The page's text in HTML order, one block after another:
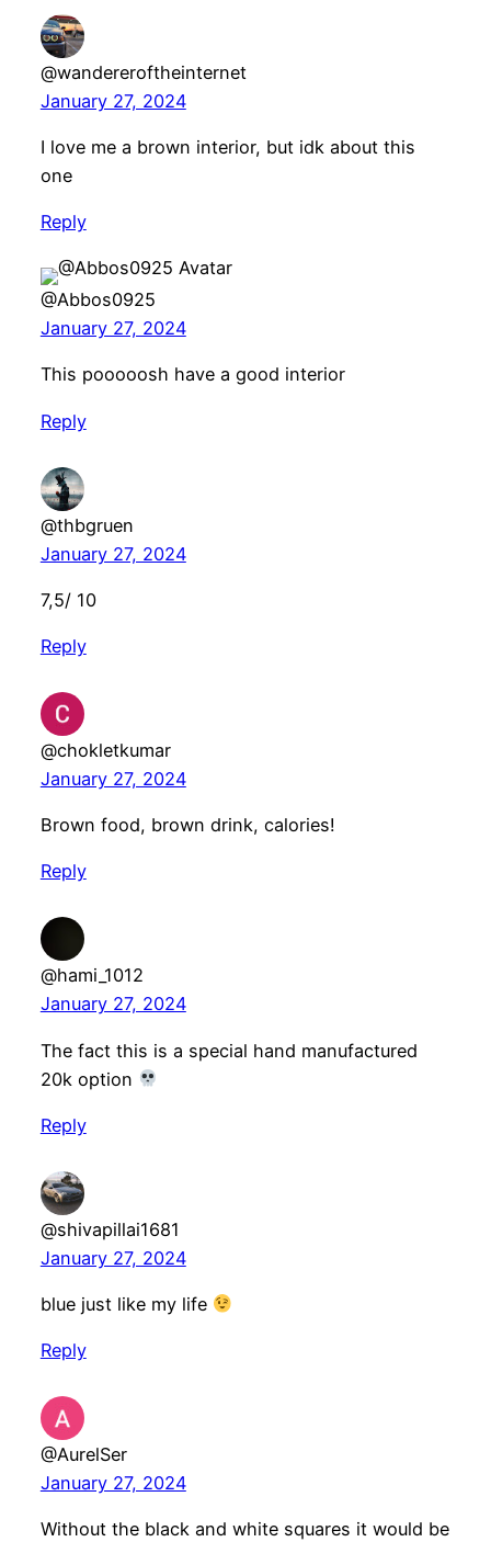
@wandereroftheinternet
January 27, 2024
I love me a brown interior, but idk about this
one
Reply
@Abbos0925
January 27, 2024
This pooooosh have a good interior
Reply
@thbgruen
January 27, 2024
7,5/ 10
Reply
@chokletkumar
January 27, 2024
Brown food, brown drink, calories!
Reply
@hami_1012
January 27, 2024
The fact this is a special hand manufactured
20k option
Reply
@shivapillai1681
January 27, 2024
blue just like my life
Reply
@AurelSer
January 27, 2024
Without the black and white squares it would be